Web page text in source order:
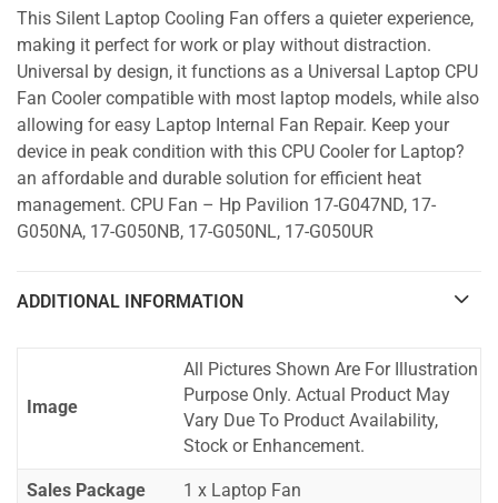
This Silent Laptop Cooling Fan offers a quieter experience,
making it perfect for work or play without distraction.
Universal by design, it functions as a Universal Laptop CPU
Fan Cooler compatible with most laptop models, while also
allowing for easy Laptop Internal Fan Repair. Keep your
device in peak condition with this CPU Cooler for Laptop?
an affordable and durable solution for efficient heat
management. CPU Fan – Hp Pavilion 17-G047ND, 17-
G050NA, 17-G050NB, 17-G050NL, 17-G050UR
ADDITIONAL INFORMATION
Image
All Pictures Shown Are For Illustration
Purpose Only. Actual Product May
Vary Due To Product Availability,
Stock or Enhancement.
Sales Package 1 x Laptop Fan